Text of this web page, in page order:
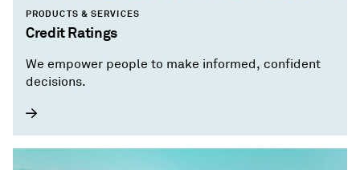
PRODUCTS & SERVICES
Credit Ratings
We empower people to make informed, confident
decisions.